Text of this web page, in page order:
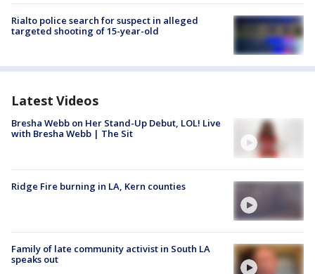
Rialto police search for suspect in alleged
targeted shooting of 15-year-old
Latest Videos
Bresha Webb on Her Stand-Up Debut, LOL! Live
with Bresha Webb | The Sit
Ridge Fire burning in LA, Kern counties
Family of late community activist in South LA
speaks out